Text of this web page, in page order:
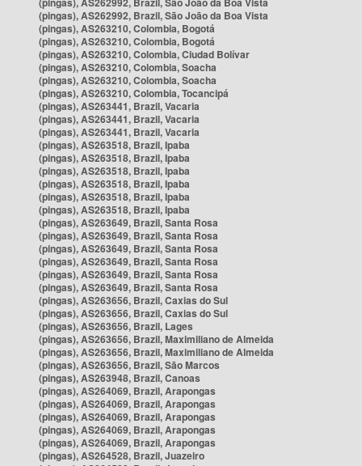
(pingas), AS262992, Brazil, São João da Boa Vista
(pingas), AS263210, Colombia, Bogotá
(pingas), AS263210, Colombia, Bogotá
(pingas), AS263210, Colombia, Ciudad Bolívar
(pingas), AS263210, Colombia, Soacha
(pingas), AS263210, Colombia, Soacha
(pingas), AS263210, Colombia, Tocancipá
(pingas), AS263441, Brazil, Vacaria
(pingas), AS263441, Brazil, Vacaria
(pingas), AS263441, Brazil, Vacaria
(pingas), AS263518, Brazil, Ipaba
(pingas), AS263518, Brazil, Ipaba
(pingas), AS263518, Brazil, Ipaba
(pingas), AS263518, Brazil, Ipaba
(pingas), AS263518, Brazil, Ipaba
(pingas), AS263518, Brazil, Ipaba
(pingas), AS263649, Brazil, Santa Rosa
(pingas), AS263649, Brazil, Santa Rosa
(pingas), AS263649, Brazil, Santa Rosa
(pingas), AS263649, Brazil, Santa Rosa
(pingas), AS263649, Brazil, Santa Rosa
(pingas), AS263649, Brazil, Santa Rosa
(pingas), AS263656, Brazil, Caxias do Sul
(pingas), AS263656, Brazil, Caxias do Sul
(pingas), AS263656, Brazil, Lages
(pingas), AS263656, Brazil, Maximiliano de Almeida
(pingas), AS263656, Brazil, Maximiliano de Almeida
(pingas), AS263656, Brazil, São Marcos
(pingas), AS263948, Brazil, Canoas
(pingas), AS264069, Brazil, Arapongas
(pingas), AS264069, Brazil, Arapongas
(pingas), AS264069, Brazil, Arapongas
(pingas), AS264069, Brazil, Arapongas
(pingas), AS264069, Brazil, Arapongas
(pingas), AS264528, Brazil, Juazeiro